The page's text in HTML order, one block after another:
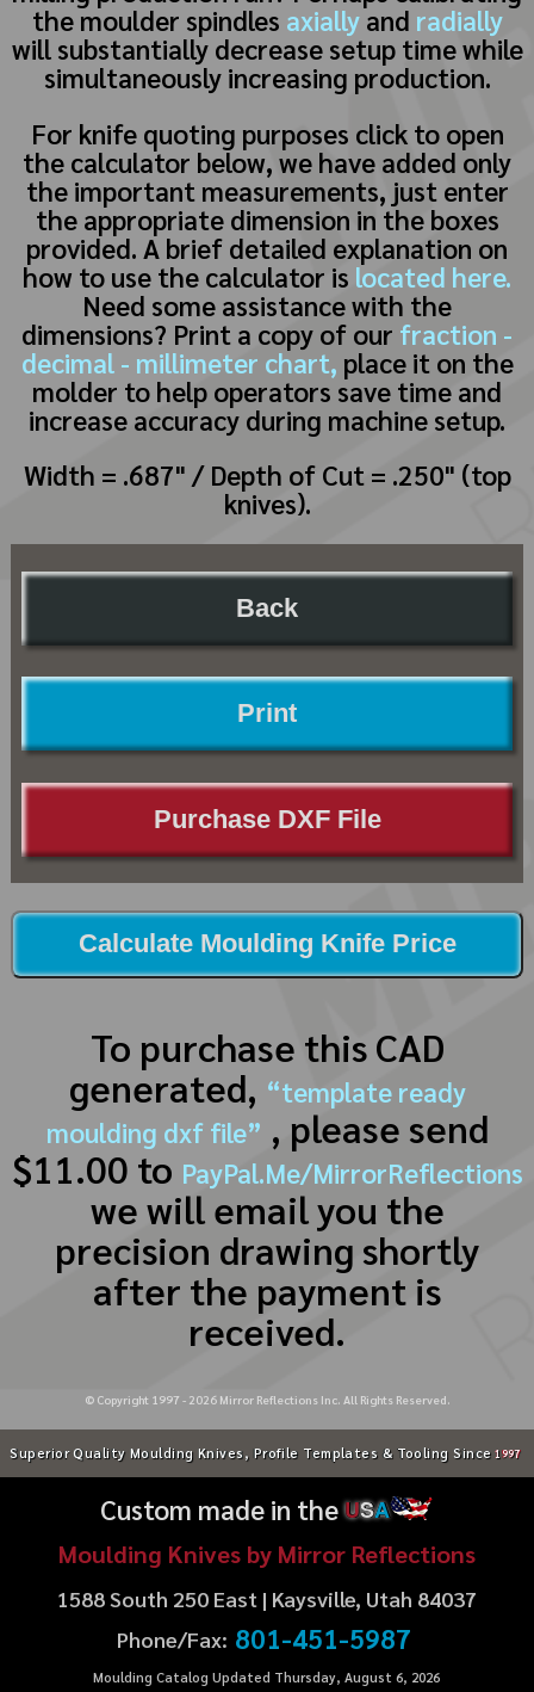
the moulder spindles axiallyand radially
will substantially decrease setup time while
simultaneously increasing production.
For knife quoting purposes click to open
the calculator below, we have added only
the important measurements, just enter
the appropriate dimension in the boxes
provided. A brief detailed explanation on
how to use the calculator is located here.
Need some assistance with the
dimensions? Print a copy of our fraction -
decimal - millimeter chart, place it on the
molder to help operators save time and
increase accuracy during machine setup.
Width = .687" / Depth of Cut = .250" (top
knives).
Back
Print
Purchase DXF File
Calculate Moulding Knife Price
To purchase this CAD
generated, “template ready
moulding dxf file” , please send
$11.00 to PayPal.Me/MirrorReflections
we will email you the
precision drawing shortly
after the payment is
received.
© Copyright 1997 - 2026Mirror Reflections Inc. All Rights Reserved.
Superior Quality Moulding Knives, Profile Templates & Tooling Since 1997
Custom made in theUSA
Moulding Knives by Mirror Reflections
1588 South 250 East | Kaysville, Utah 84037
Phone/Fax: 801-451-5987
Moulding Catalog Updated Thursday, August 6, 2026